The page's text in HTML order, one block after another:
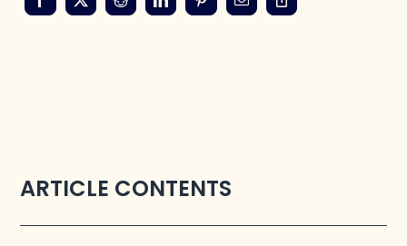
ARTICLE CONTENTS